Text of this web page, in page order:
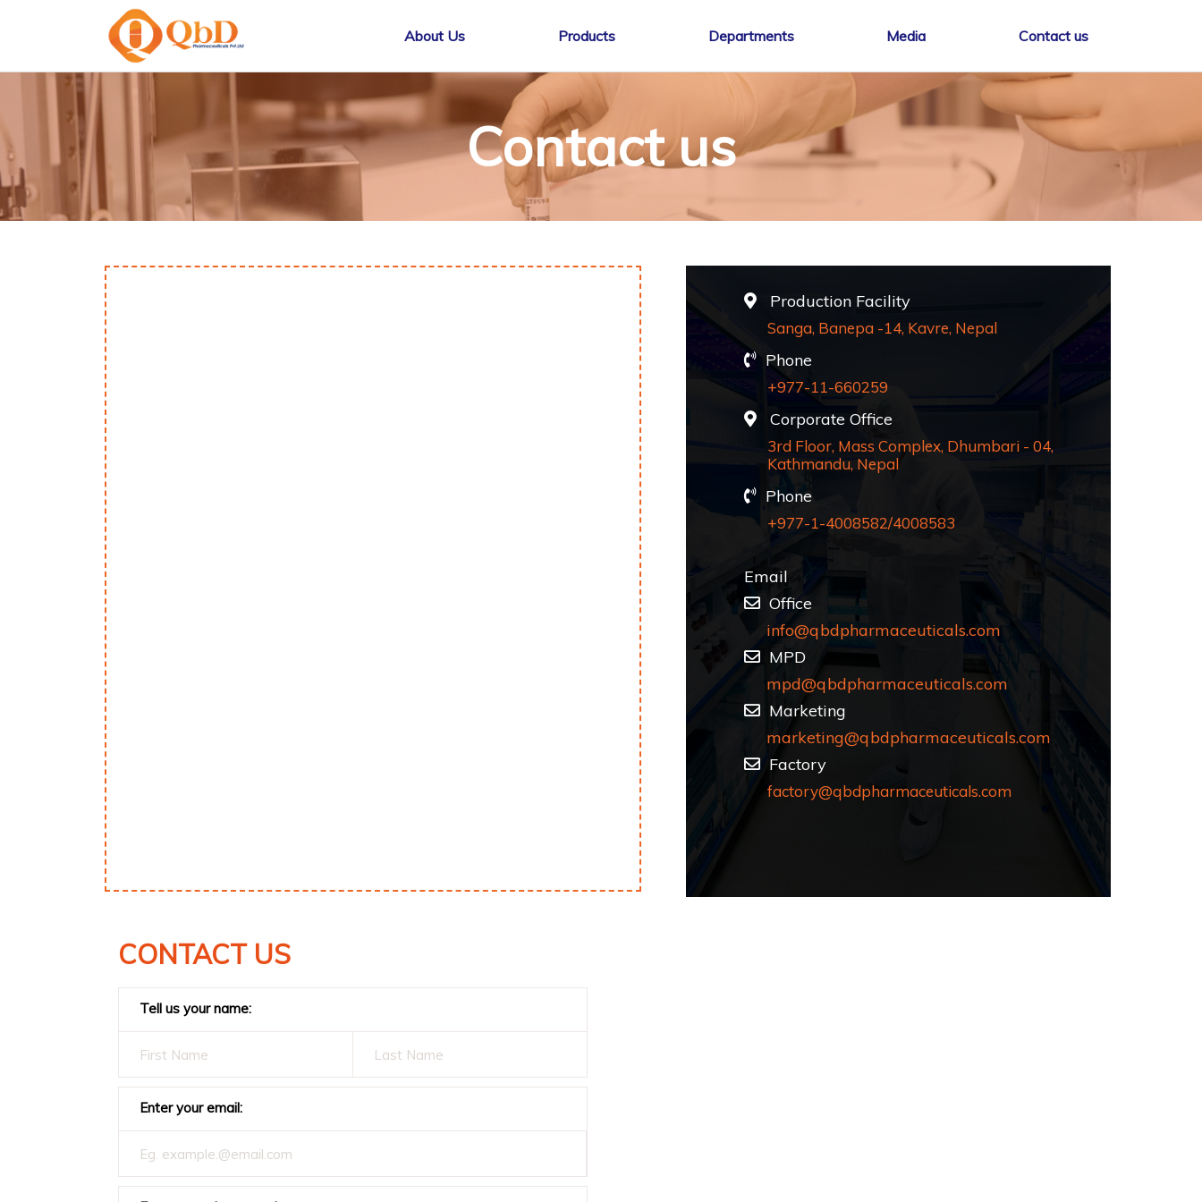
About Us Products Departments Media Contact us
Contact us
Production Facility
Sanga, Banepa -14, Kavre, Nepal
Phone
+977-11-660259
Corporate Office
3rd Floor, Mass Complex, Dhumbari - 04,
Kathmandu, Nepal
Phone
+977-1-4008582/4008583
Email
Office
info@qbdpharmaceuticals.com
MPD
mpd@qbdpharmaceuticals.com
Marketing
marketing@qbdpharmaceuticals.com
Factory
factory@qbdpharmaceuticals.com
CONTACT US
Tell us your name:
Enter your email: